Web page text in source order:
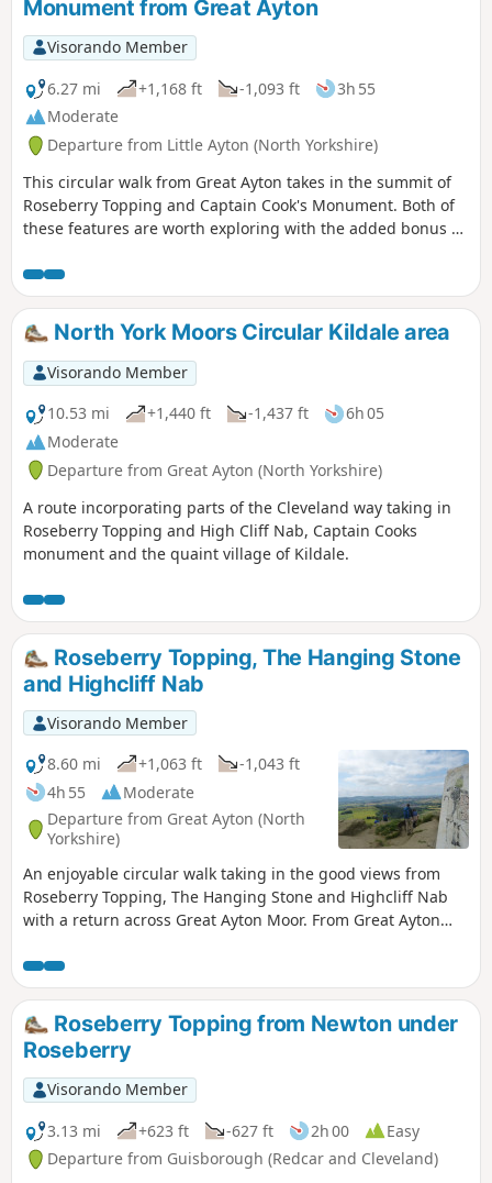
Monument from Great Ayton
Visorando Member
6.27 mi
+1,168 ft -1,093 ft
3h 55
Moderate
Departure from Little Ayton (North Yorkshire)
This circular walk from Great Ayton takes in the summit of
Roseberry Topping and Captain Cook's Monument. Both of
these features are worth exploring with the added bonus of
North York Moors Circular Kildale area
Visorando Member
10.53 mi
+1,440 ft -1,437 ft
6h 05
Moderate
Departure from Great Ayton (North Yorkshire)
A route incorporating parts of the Cleveland way taking in
Roseberry Topping and High Cliff Nab, Captain Cooks
monument and the quaint village of Kildale.
Roseberry Topping, The Hanging Stone
and Highcliff Nab
Visorando Member
8.60 mi
+1,063 ft
-1,043 ft
4h 55
Moderate
Departure from Great Ayton (North
Yorkshire)
An enjoyable circular walk taking in the good views from
Roseberry Topping, The Hanging Stone and Highcliff Nab
with a return across Great Ayton Moor. From Great Ayton
Cook's monument and Roseberry Topping.
Roseberry Topping from Newton under
Roseberry
Visorando Member
3.13 mi
+623 ft -627 ft 2h 00
Easy
Departure from Guisborough (Redcar and Cleveland)